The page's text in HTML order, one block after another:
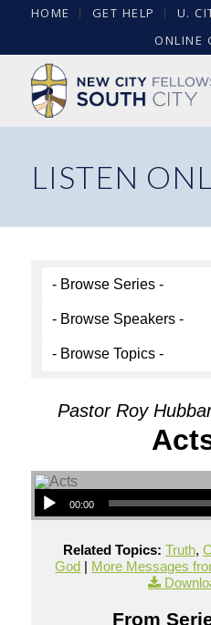
HOME GET HELP U.
ONLINE
LISTEN
Pastor Roy
00:00
Related Topics: Truth,
God | More Messages
From